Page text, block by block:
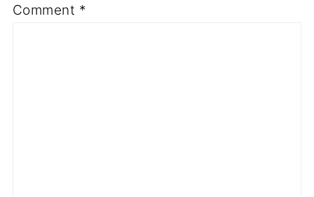
Comment *